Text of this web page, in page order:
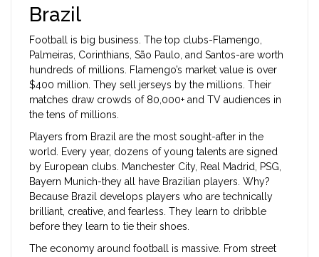
Brazil
Football is big business. The top clubs-Flamengo,
Palmeiras, Corinthians, São Paulo, and Santos-are worth
hundreds of millions. Flamengo’s market value is over
$400 million. They sell jerseys by the millions. Their
matches draw crowds of 80,000+ and TV audiences in
the tens of millions.
Players from Brazil are the most sought-after in the
world. Every year, dozens of young talents are signed
by European clubs. Manchester City, Real Madrid, PSG,
Bayern Munich-they all have Brazilian players. Why?
Because Brazil develops players who are technically
brilliant, creative, and fearless. They learn to dribble
before they learn to tie their shoes.
The economy around football is massive. From street